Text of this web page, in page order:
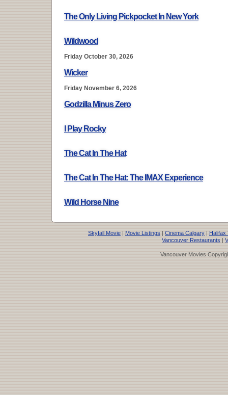
The Only Living Pickpocket In New York
Wildwood
Friday October 30, 2026
Wicker
Friday November 6, 2026
Godzilla Minus Zero
I Play Rocky
The Cat In The Hat
The Cat In The Hat: The IMAX Experience
Wild Horse Nine
Skyfall Movie | Movie Listings | Cinema Calgary | Halifax
Vancouver Restaurants |
Vancouver Movies